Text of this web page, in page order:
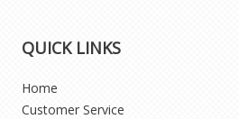
QUICK LINKS
Home
Customer Service